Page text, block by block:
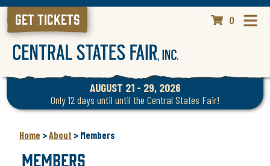
0
GET TICKETS
AUGUST 21 - 29, 2026
Only 12 days until until the Central States Fair!
Home >About > Members
Members